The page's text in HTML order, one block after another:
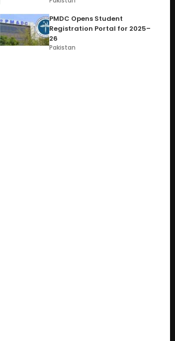
PMDC Opens Student
Registration Portal for 2025–
26
Pakistan